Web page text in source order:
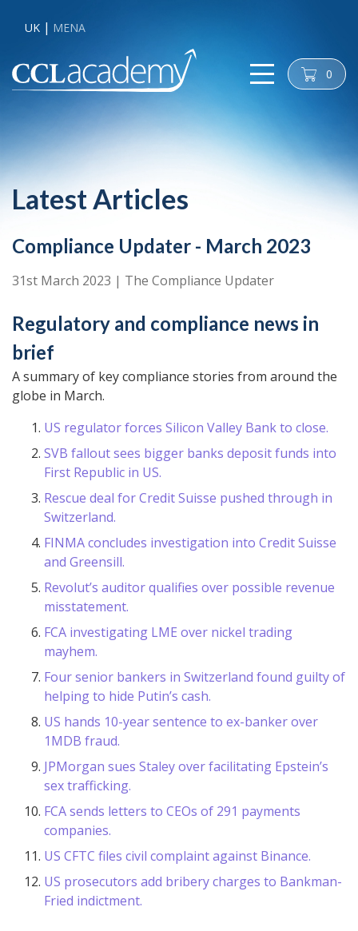
UK MENA
cart 0
Latest Articles
Compliance Updater - March 2023
31st March 2023 | The Compliance Updater
Regulatory and compliance news in
brief
A summary of key compliance stories from around the
globe in March.
US regulator forces Silicon Valley Bank to close.
SVB fallout sees bigger banks deposit funds into
First Republic in US.
Rescue deal for Credit Suisse pushed through in
Switzerland.
FINMA concludes investigation into Credit Suisse
and Greensill.
Revolut’s auditor qualifies over possible revenue
misstatement.
FCA investigating LME over nickel trading
mayhem.
Four senior bankers in Switzerland found guilty of
helping to hide Putin’s cash.
US hands 10-year sentence to ex-banker over
1MDB fraud.
JPMorgan sues Staley over facilitating Epstein’s
sex trafficking.
FCA sends letters to CEOs of 291 payments
companies.
US CFTC files civil complaint against Binance.
US prosecutors add bribery charges to Bankman-
Fried indictment.